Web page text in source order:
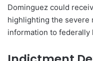
Dominguez could
highlighting the severe
information to federally